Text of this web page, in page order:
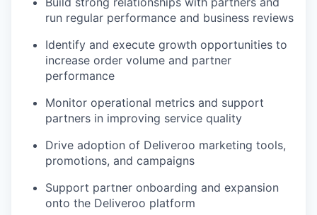
run regular performance and business reviews
Identify and execute growth opportunities to
increase order volume and partner
performance
Monitor operational metrics and support
partners in improving service quality
Drive adoption of Deliveroo marketing tools,
promotions, and campaigns
Support partner onboarding and expansion
onto the Deliveroo platform